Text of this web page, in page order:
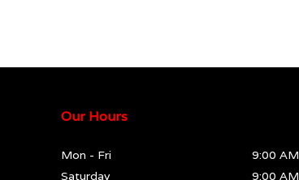
Our Hours
Mon - Fri 9:00 AM
Saturday
9:00 AM